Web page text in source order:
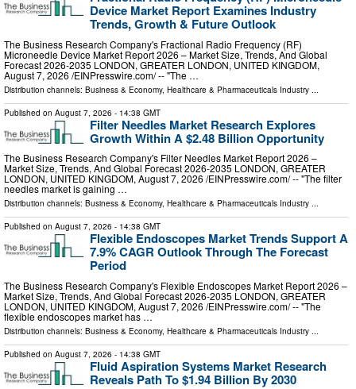
Device Market Report Examines Industry
Trends, Growth & Future Outlook
The Business Research Company's Fractional Radio Frequency (RF)
Microneedle Device Market Report 2026 – Market Size, Trends, And Global
Forecast 2026-2035 LONDON, GREATER LONDON, UNITED KINGDOM,
August 7, 2026 /⁨EINPresswire.com⁩/ -- "The …
Distribution channels: Business & Economy, Healthcare & Pharmaceuticals Industry
Published on August 7, 2026 - 14:38 GMT
Filter Needles Market Research Explores
Growth Within A $2.48 Billion Opportunity
The Business Research Company's Filter Needles Market Report 2026 –
Market Size, Trends, And Global Forecast 2026-2035 LONDON, GREATER
LONDON, UNITED KINGDOM, August 7, 2026 /⁨EINPresswire.com⁩/ -- "The filter
needles market is gaining …
Distribution channels: Business & Economy, Healthcare & Pharmaceuticals Industry ...
Published on August 7, 2026 - 14:38 GMT
Flexible Endoscopes Market Trends Support A
7.9% CAGR Outlook Through The Forecast
Period
The Business Research Company's Flexible Endoscopes Market Report 2026 –
Market Size, Trends, And Global Forecast 2026-2035 LONDON, GREATER
LONDON, UNITED KINGDOM, August 7, 2026 /⁨EINPresswire.com⁩/ -- "The
flexible endoscopes market has …
Distribution channels: Business & Economy, Healthcare & Pharmaceuticals Industry ...
Published on August 7, 2026 - 14:38 GMT
Fluid Aspiration Systems Market Research
Reveals Path To $1.94 Billion By 2030